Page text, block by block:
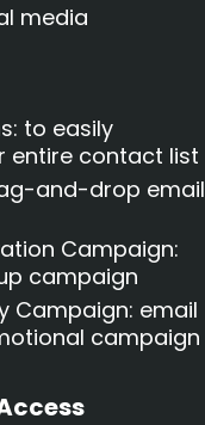
media
to easily
entire contact list
and-drop email
Campaign:
campaign
Campaign: email
campaign